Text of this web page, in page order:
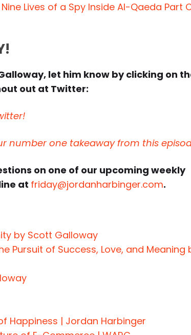
Lives of a Spy Inside Al-Qaeda Part
let him know by clicking on
out at Twitter:
number one takeaway from this
on one of our upcoming weekly
at friday@jordanharbinger.com.
by Scott Galloway
Pursuit of Success, Love, and Meaning
Happiness | Jordan Harbinger